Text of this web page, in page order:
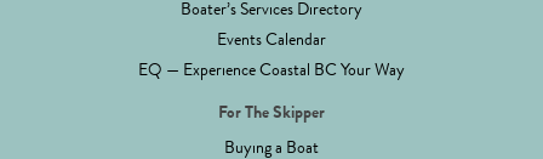
Boater’s Services Directory
Events Calendar
EQ — Experience Coastal BC Your Way
For The Skipper
Buying a Boat